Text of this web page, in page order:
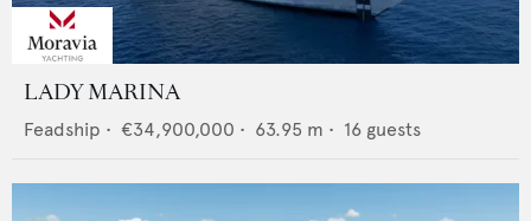
LADY MARINA
Feadship • €34,900,000 • 63.95 m • 16 guests